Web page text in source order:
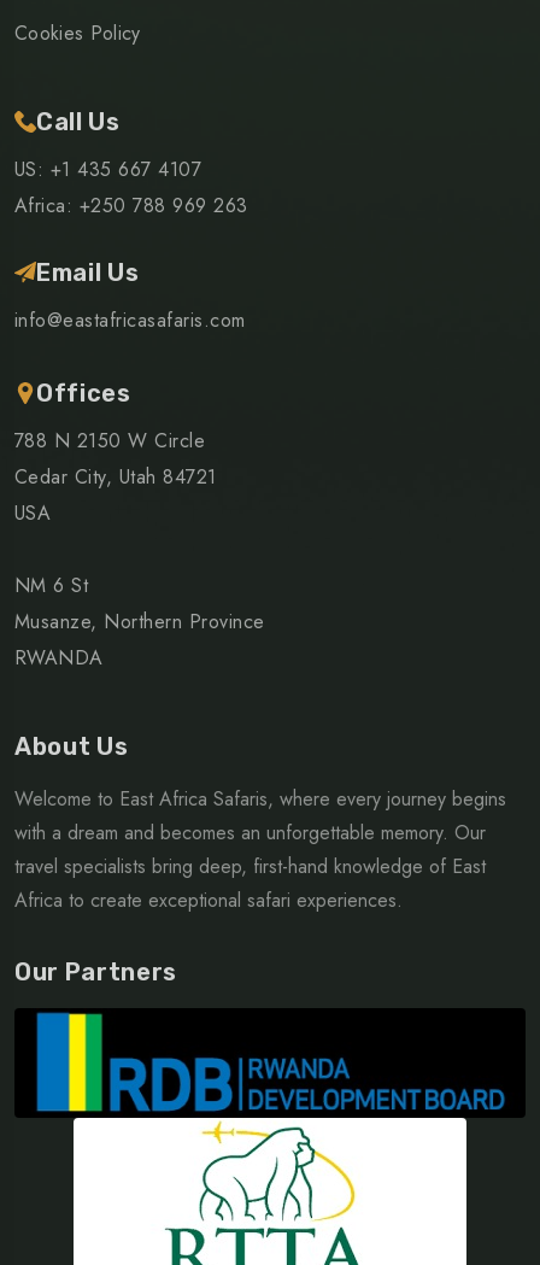
Cookies Policy
Call Us
US: +1 435 667 4107
Africa: +250 788 969 263
Email Us
info@eastafricasafaris.com
Offices
788 N 2150 W Circle
Cedar City, Utah 84721
USA
NM 6 St
Musanze, Northern Province
RWANDA
About Us
Welcome to East Africa Safaris, where every journey begins
with a dream and becomes an unforgettable memory. Our
travel specialists bring deep, first-hand knowledge of East
Africa to create exceptional safari experiences.
Our Partners